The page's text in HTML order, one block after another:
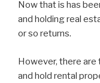
Now that is has
and holding real
or so returns.
However, there are
and hold rental